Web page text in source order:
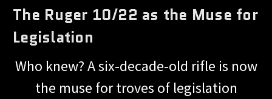
The Ruger 10/22 as the Muse for
Legislation
Who knew? A six-decade-old rifle is now
the muse for troves of legislation